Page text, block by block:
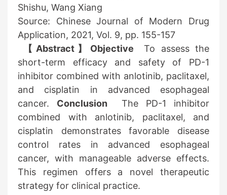
Shishu, Wang Xiang
Source: Chinese Journal of Modern Drug
Application, 2021, Vol. 9, pp. 155-157
【Abstract】ObjectiveTo assess the
short-term efficacy and safety of PD-1
inhibitor combined with anlotinib, paclitaxel,
and cisplatin in advanced esophageal
cancer. Conclusion The PD-1 inhibitor
combined with anlotinib, paclitaxel, and
cisplatin demonstrates favorable disease
control rates in advanced esophageal
cancer, with manageable adverse effects.
This regimen offers a novel therapeutic
strategy for clinical practice.